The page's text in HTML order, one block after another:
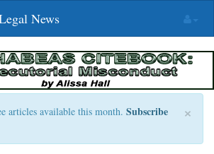
News
×
articles available this month. Subscribe